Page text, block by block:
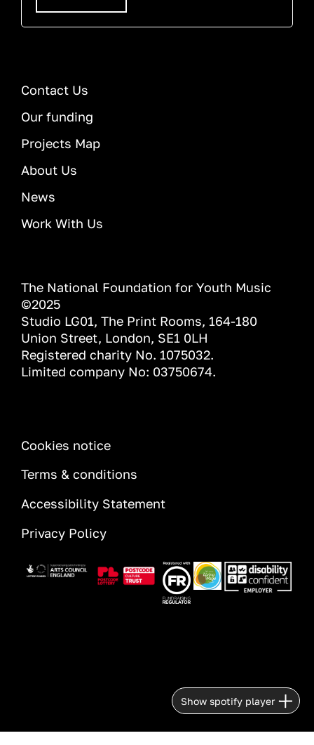
Contact Us
Our funding
Projects Map
About Us
News
Work With Us
The National Foundation for Youth Music
©2025
Studio LG01, The Print Rooms, 164-180
Union Street, London, SE1 0LH
Registered charity No. 1075032.
Limited company No: 03750674.
INFORMATION
Cookies notice
Terms & conditions
Accessibility Statement
Privacy Policy
Image Image ImageImageImage
Show spotify player